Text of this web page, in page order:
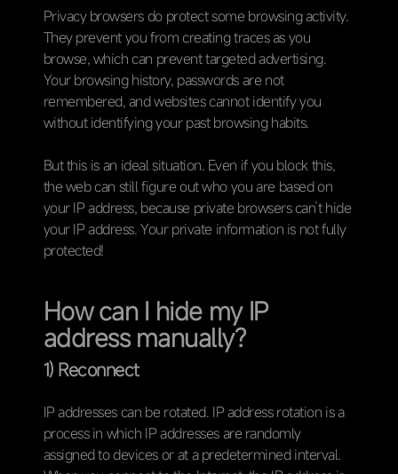
Privacy browsers do protect some browsing activity.
They prevent you from creating traces as you
browse, which can prevent targeted advertising.
Your browsing history, passwords are not
remembered, and websites cannot identify you
without identifying your past browsing habits.
But this is an ideal situation. Even if you block this,
the web can still figure out who you are based on
your IP address, because private browsers can’t hide
your IP address. Your private information is not fully
protected!
How can I hide my IP
address manually?
1) Reconnect
IP addresses can be rotated. IP address rotation is a
process in which IP addresses are randomly
assigned to devices or at a predetermined interval.